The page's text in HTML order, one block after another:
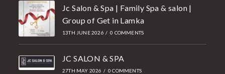
Jc Salon & Spa | Family Spa & salon |
Group of Get in Lamka
13TH JUNE 2026 / 0 COMMENTS
JC SALON & SPA
27TH MAY 2026 / 0 COMMENTS